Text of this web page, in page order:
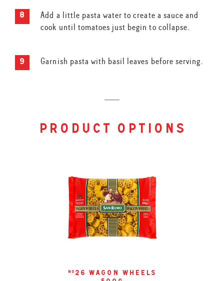
Add a little pasta water to create a sauce and
cook until tomatoes just begin to collapse.
Garnish pasta with basil leaves before serving.
product options
no 26 wagon wheels